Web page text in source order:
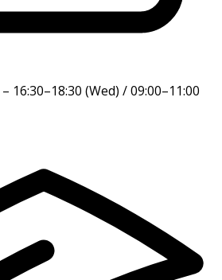
– 16:30–18:30 (Wed) / 09:00–11:00